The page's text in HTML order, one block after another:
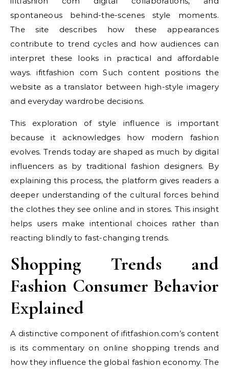
spontaneous behind-the-scenes style moments.
The site describes how these appearances
contribute to trend cycles and how audiences can
interpret these looks in practical and affordable
ways. ifitfashion com Such content positions the
website as a translator between high-style imagery
and everyday wardrobe decisions.
This exploration of style influence is important
because it acknowledges how modern fashion
evolves. Trends today are shaped as much by digital
influencers as by traditional fashion designers. By
explaining this process, the platform gives readers a
deeper understanding of the cultural forces behind
the clothes they see online and in stores. This insight
helps users make intentional choices rather than
reacting blindly to fast-changing trends.
Shopping Trends and
Fashion Consumer Behavior
Explained
A distinctive component of ifitfashion.com’s content
is its commentary on online shopping trends and
how they influence the global fashion economy. The